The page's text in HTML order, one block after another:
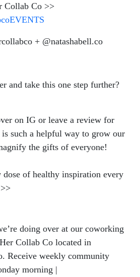
Collab Co >>
+ @natashabell.co
and take this one step further?
on IG or leave a review for
is such a helpful way to grow our
the gifts of everyone!
dose of healthy inspiration every
doing over at our coworking
Collab Co located in
Receive weekly community
morning |